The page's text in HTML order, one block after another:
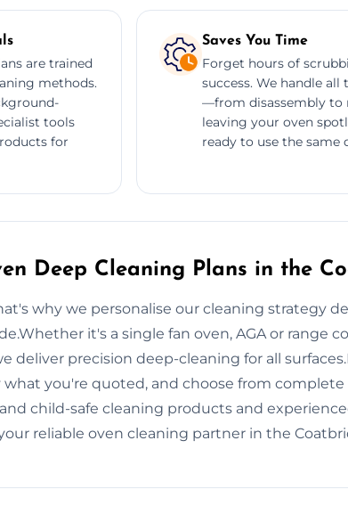
are trained
methods.
tools
for
Saves You Time
Forget hours of
success. We handle all
—from disassembly to
leaving your oven
ready to use the same
Deep Cleaning Plans in the
why we personalise our cleaning strategy
it's a single fan oven, AGA or range
deliver precision deep-cleaning for all
you're quoted, and choose from
child-safe cleaning products and
reliable oven cleaning partner in the